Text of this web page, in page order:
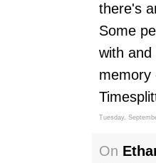
there's
Some
with and
memory
Tuesday,
On